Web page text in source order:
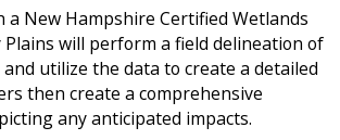
a New Hampshire Certified Wetlands
Plains will perform a field delineation of
utilize the data to create a detailed
then create a comprehensive
any anticipated impacts.